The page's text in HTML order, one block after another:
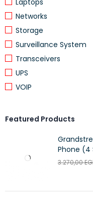
Laptops
Networks
Storage
Surveillance System
Transceivers
UPS
VOIP
Featured Products
Phone (4
3.270,00
Dimensions